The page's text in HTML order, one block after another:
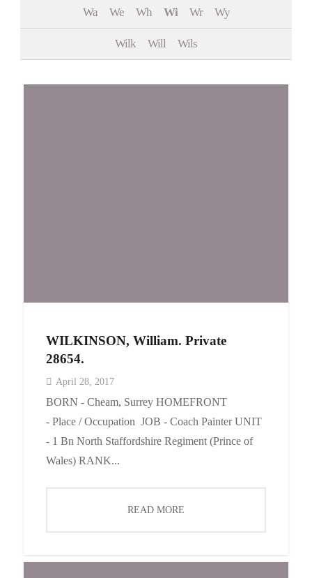
Events
Contact
Wa We Wh Wi Wr Wy
Wilk Will Wils
WILKINSON, William. Private
28654.
April 28, 2017
BORN - Cheam, Surrey HOMEFRONT
- Place / Occupation JOB - Coach Painter UNIT
- 1 Bn North Staffordshire Regiment (Prince of
Wales) RANK...
READ MORE